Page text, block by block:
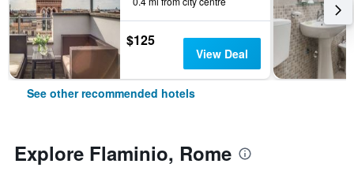
$125
View Deal
See other recommended hotels
Explore Flaminio, Rome